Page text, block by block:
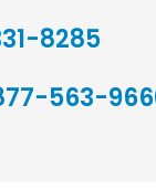
8285
563-